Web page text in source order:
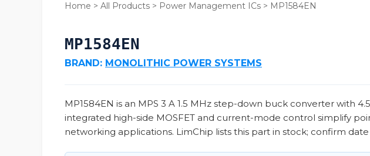
Home > All Products > Power Management ICs > MP1584EN
MP1584EN
BRAND: MONOLITHIC POWER SYSTEMS
MP1584EN is an MPS 3 A 1.5 MHz step-down buck converter with
integrated high-side MOSFET and current-mode control simplify
networking applications. LimChip lists this part in stock; confirm